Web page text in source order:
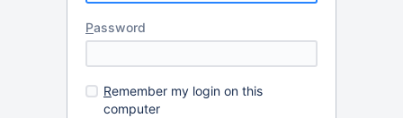
Password
Remember my login on this
computer